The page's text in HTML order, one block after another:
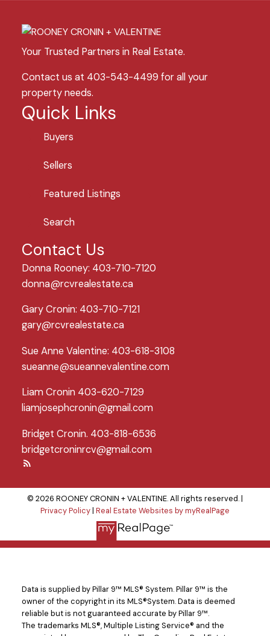
Your Trusted Partners in Real Estate.
Contact us at 403-543-4499 for all your
property needs.
Quick Links
Buyers
Sellers
Featured Listings
Search
Contact Us
Donna Rooney: 403-710-7120
donna@rcvrealestate.ca
Gary Cronin: 403-710-7121
gary@rcvrealestate.ca
Sue Anne Valentine: 403-618-3108
sueanne@sueannevalentine.com
Liam Cronin 403-620-7129
liamjosephcronin@gmail.com
Bridget Cronin. 403-818-6536
bridgetcroninrcv@gmail.com
© 2026 ROONEY CRONIN + VALENTINE. All rights reserved. |
Privacy Policy| Real Estate Websites by myRealPage
Data is supplied by Pillar 9™ MLS® System. Pillar 9™ is the
owner of the copyright in its MLS®System. Data is deemed
reliable but is not guaranteed accurate by Pillar 9™.
The trademarks MLS®, Multiple Listing Service® and the